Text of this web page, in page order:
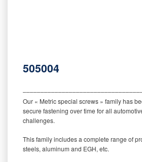
505004
Our « Metric special screws » family has
secure fastening over time for all
challenges.
This family includes a complete range of
steels, aluminum and EGH, etc.